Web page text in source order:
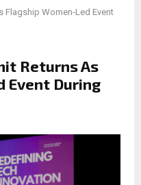
Flagship Women-Led Event
Returns As
Event During